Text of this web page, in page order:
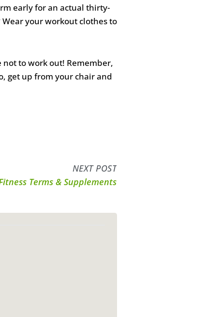
early for an actual thirty-
your workout clothes to
to work out! Remember,
get up from your chair and
NEXT POST
Terms & Supplements